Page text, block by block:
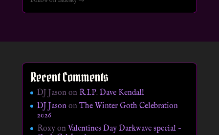
Recent Comments
DJ Jason on R.I.P. Dave Kendall
DJ JasononThe Winter Goth Celebration
2026
Roxyon Valentines Day Darkwave special –